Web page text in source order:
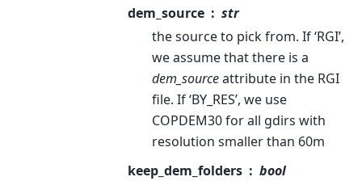
dem_source
str
the source to pick from. If ‘RGI’,
we assume that there is a
dem_sourceattribute in the RGI
file. If ‘BY_RES’, we use
COPDEM30 for all gdirs with
resolution smaller than 60m
keep_dem_folders
bool